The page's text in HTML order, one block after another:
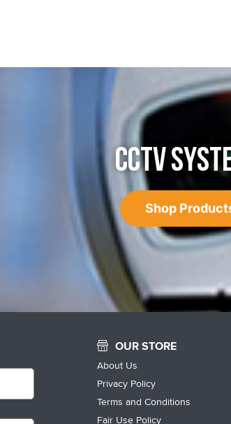
CCTV
Shop
OUR STORE
About Us
Privacy Policy
Terms and Conditions
Fair Use Policy